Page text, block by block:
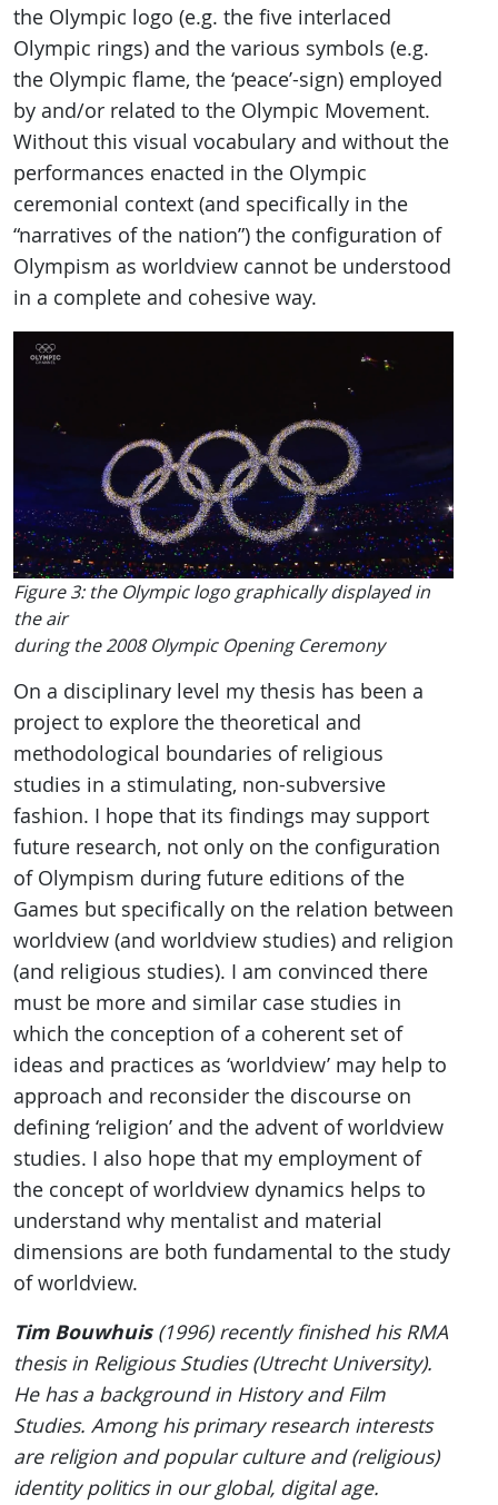
the Olympic logo (e.g. the five interlaced
Olympic rings) and the various symbols (e.g.
the Olympic flame, the ‘peace’-sign) employed
by and/or related to the Olympic Movement.
Without this visual vocabulary and without the
performances enacted in the Olympic
ceremonial context (and specifically in the
“narratives of the nation”) the configuration of
Olympism as worldview cannot be understood
in a complete and cohesive way.
Figure 3: the Olympic logo graphically displayed in
the air
during the 2008 Olympic Opening Ceremony
On a disciplinary level my thesis has been a
project to explore the theoretical and
methodological boundaries of religious
studies in a stimulating, non-subversive
fashion. I hope that its findings may support
future research, not only on the configuration
of Olympism during future editions of the
Games but specifically on the relation between
worldview (and worldview studies) and religion
(and religious studies). I am convinced there
must be more and similar case studies in
which the conception of a coherent set of
ideas and practices as ‘worldview’ may help to
approach and reconsider the discourse on
defining ‘religion’ and the advent of worldview
studies. I also hope that my employment of
the concept of worldview dynamics helps to
understand why mentalist and material
dimensions are both fundamental to the study
of worldview.
Tim Bouwhuis(1996) recently finished his RMA
thesis in Religious Studies (Utrecht University).
He has a background in History and Film
Studies. Among his primary research interests
are religion and popular culture and (religious)
identity politics in our global, digital age.